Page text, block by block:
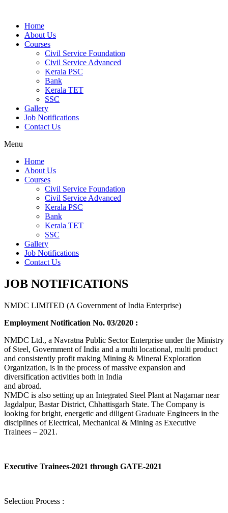
Home
About Us
Courses
Civil Service Foundation
Civil Service Advanced
Kerala PSC
Bank
Kerala TET
SSC
Gallery
Job Notifications
Contact Us
Menu
Home
About Us
Courses
Civil Service Foundation
Civil Service Advanced
Kerala PSC
Bank
Kerala TET
SSC
Gallery
Job Notifications
Contact Us
JOB NOTIFICATIONS
NMDC LIMITED (A Government of India Enterprise)
Employment Notification No. 03/2020 :
NMDC Ltd., a Navratna Public Sector Enterprise under the Ministry
of Steel, Government of India and a multi locational, multi product
and consistently profit making Mining & Mineral Exploration
Organization, is in the process of massive expansion and
diversification activities both in India
and abroad.
NMDC is also setting up an Integrated Steel Plant at Nagarnar near
Jagdalpur, Bastar District, Chhattisgarh State. The Company is
looking for bright, energetic and diligent Graduate Engineers in the
disciplines of Electrical, Mechanical & Mining as Executive
Trainees – 2021.
Executive Trainees-2021 through GATE-2021
Selection Process :